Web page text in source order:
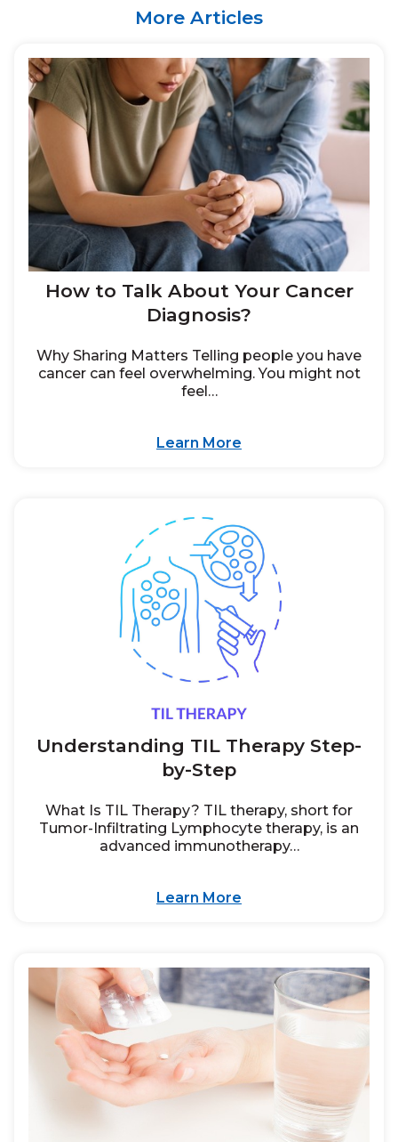
More Articles
How to Talk About Your Cancer
Diagnosis?
Why Sharing Matters Telling people you have
cancer can feel overwhelming. You might not
feel…
Learn More
Understanding TIL Therapy Step-
by-Step
What Is TIL Therapy? TIL therapy, short for
Tumor-Infiltrating Lymphocyte therapy, is an
advanced immunotherapy…
Learn More